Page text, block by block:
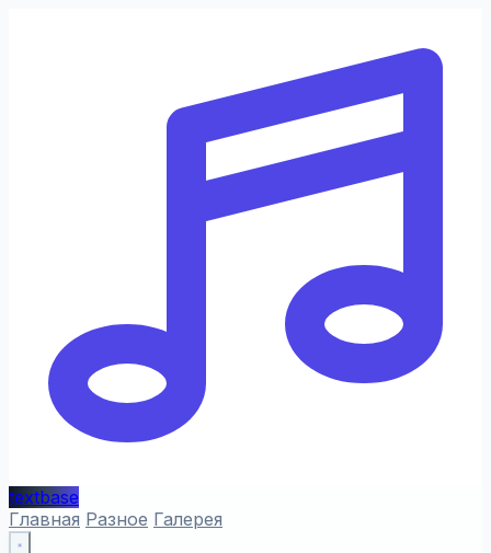
textbase
Главная Разное Галерея